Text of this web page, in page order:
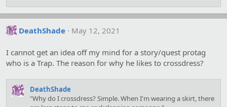
DeathShade May 12, 2021
I cannot get an idea off my mind for a story/quest protag
who is a Trap. The reason for why he likes to crossdress?
DeathShade
"Why do I crossdress? Simple. When I'm wearing a skirt, there